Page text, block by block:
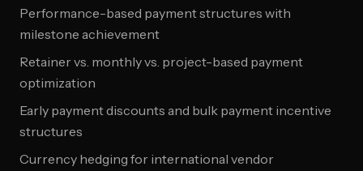
Performance-based payment structures with
milestone achievement
Retainer vs. monthly vs. project-based payment
optimization
Early payment discounts and bulk payment incentive
structures
Currency hedging for international vendor